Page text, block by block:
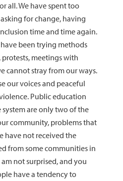
all. We have spent too
for change, having
time and time again.
been trying methods
protests, meetings with
cannot stray from our ways.
our voices and peaceful
Public education
are only two of the
community, problems that
have not received the
from some communities in
not surprised, and you
have a tendency to